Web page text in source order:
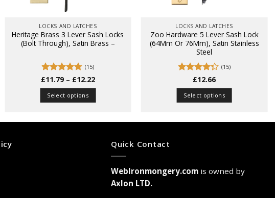
LOCKS AND LATCHES
Heritage Brass 3 Lever Sash Locks
(Bolt Through), Satin Brass –
Rated 4.73
out of 5
(15)
£11.79 – £12.22Price
range:
£12.22
Select options
LOCKS AND LATCHES
Zoo Hardware 5 Lever Sash Lock
(64Mm Or 76Mm), Satin Stainless
Steel
Rated
4.27out
of 5
(15)
£12.66
Select options
options
Quick Contact
WebIronmongery.com is owned by
Axlon LTD.